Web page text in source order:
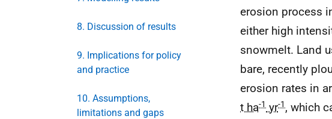
8. Discussion of results
9. Implications for policy
and practice
10. Assumptions,
limitations and gaps
erosion process
either high
snowmelt. Land
bare, recently
erosion rates in
t ha-1 yr-1 , which